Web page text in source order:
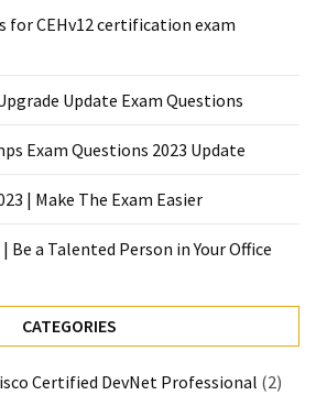
for CEHv12 certification exam
Update Exam Questions
Exam Questions 2023 Update
| Make The Exam Easier
Be a Talented Person in Your Office
CATEGORIES
Certified DevNet Professional (2)